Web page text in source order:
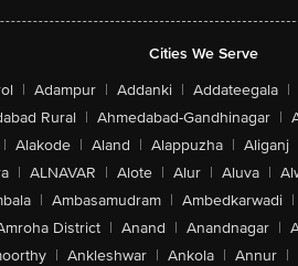
Cities We Serve
| Adampur | Addanki | Addateegala |
Rural | Ahmedabad-Gandhinagar |
| Alakode | Aland | Alappuzha | Aliganj
| ALNAVAR | Alote | Alur | Aluva |
| Ambasamudram | Ambedkarwadi |
District | Anand | Anandnagar |
| Ankleshwar | Ankola | Annur |